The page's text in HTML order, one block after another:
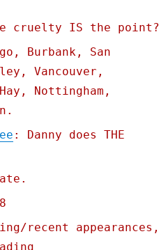
cruelty IS the point?
Burbank, San
Vancouver,
Nottingham,
: Danny does THE
recent appearances,